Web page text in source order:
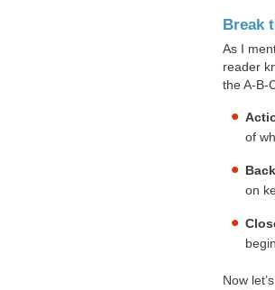
Break
As I
reader
the A-B-
of
on
Now